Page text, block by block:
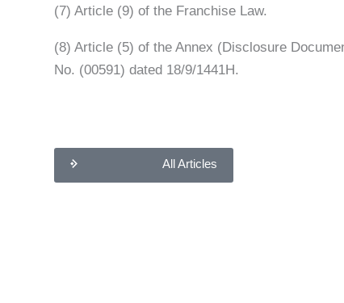
(7) Article (9) of the Franchise Law.
(8) Article (5) of the Annex (Disclosure
No. (00591) dated 18/9/1441H.
All Articles